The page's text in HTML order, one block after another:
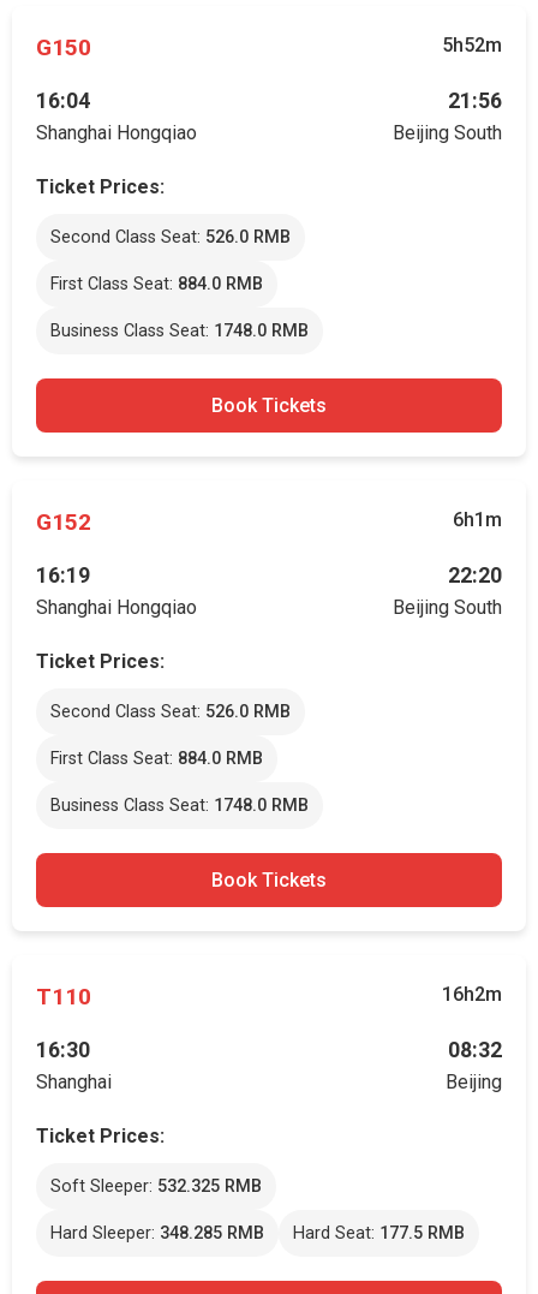
G150 5h52m
16:04
Shanghai Hongqiao
21:56
Beijing South
Ticket Prices:
Second Class Seat: 526.0 RMB
First Class Seat: 884.0 RMB
Business Class Seat: 1748.0 RMB
Book Tickets
G152 6h1m
16:19
Shanghai Hongqiao
22:20
Beijing South
Ticket Prices:
Second Class Seat: 526.0 RMB
First Class Seat: 884.0 RMB
Business Class Seat: 1748.0 RMB
Book Tickets
T110 16h2m
16:30
Shanghai
08:32
Beijing
Ticket Prices:
Soft Sleeper: 532.325 RMB
Hard Sleeper: 348.285 RMB Hard Seat: 177.5 RMB